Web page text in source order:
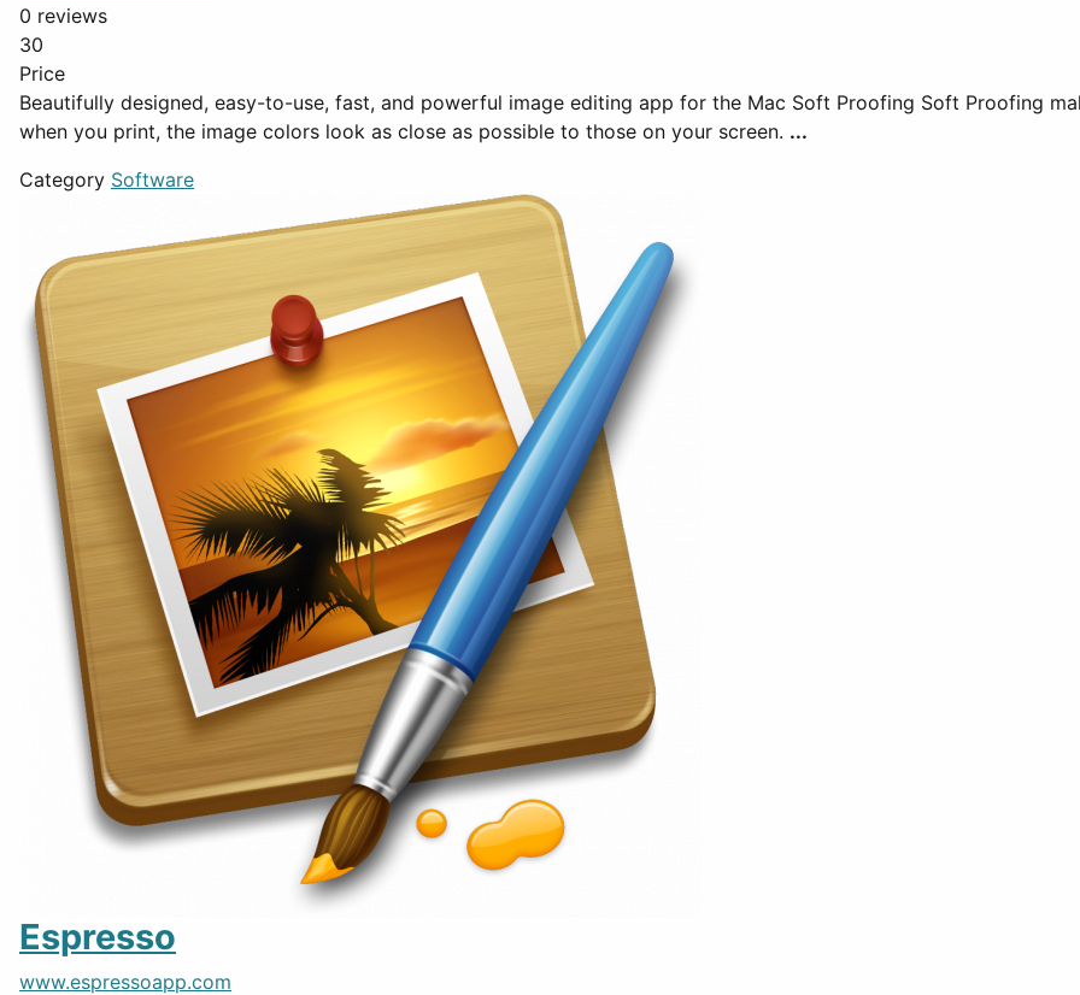
0 reviews
30
Price
Beautifully designed, easy-to-use, fast, and powerful image editing app for the Mac Soft Proofing Soft Proofing makes it easy to preview images in CMYK colors so that
when you print, the image colors look as close as possible to those on your screen. ...
Category Software
Espresso
www.espressoapp.com